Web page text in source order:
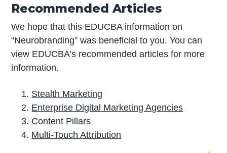
Recommended Articles
We hope that this EDUCBA information on
“Neurobranding” was beneficial to you. You can
view EDUCBA’s recommended articles for more
information.
Stealth Marketing
Enterprise Digital Marketing Agencies
Content Pillars
Multi-Touch Attribution